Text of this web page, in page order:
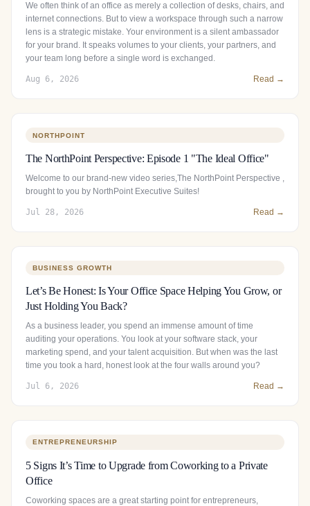
We often think of an office as merely a collection of desks, chairs, and
internet connections. But to view a workspace through such a narrow
lens is a strategic mistake. Your environment is a silent ambassador
for your brand. It speaks volumes to your clients, your partners, and
your team long before a single word is exchanged.
Aug 6, 2026 Read →
NORTHPOINT
The NorthPoint Perspective: Episode 1 "The Ideal Office"
Welcome to our brand-new video series,The NorthPoint Perspective ,
brought to you by NorthPoint Executive Suites!
Jul 28, 2026 Read →
BUSINESS GROWTH
Let’s Be Honest: Is Your Office Space Helping You Grow, or
Just Holding You Back?
As a business leader, you spend an immense amount of time
auditing your operations. You look at your software stack, your
marketing spend, and your talent acquisition. But when was the last
time you took a hard, honest look at the four walls around you?
Jul 6, 2026 Read →
ENTREPRENEURSHIP
5 Signs It’s Time to Upgrade from Coworking to a Private
Office
Coworking spaces are a great starting point for entrepreneurs,